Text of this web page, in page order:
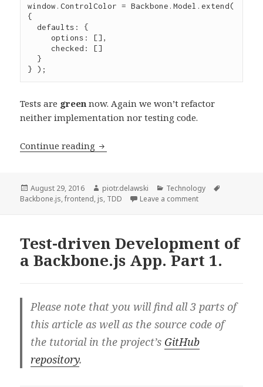
window .ControlColor = Backbone .Model .extend(
{
  defaults
:
{
     options
:
[],
     checked
:
[]
} );
Tests are green now. Again we won’t refactor
neither implementation nor testing code.
Continue reading Test-
of
a
Part
2.
Posted
on
August 29, 2016 Author
piotr.delawski Categories
Technology
Backbone.js,frontend, js, TDD Leave a commenton Test-driven
Test-driven Development of
a Backbone.js App. Part 1.
Please note that you will find all 3 parts of
this article as well as the source code of
the tutorial in the project’s GitHub
repository.